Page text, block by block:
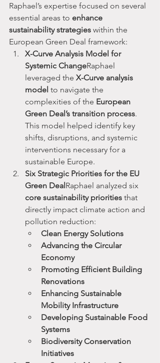
Raphael’s expertise focused on several
essential areas to enhance
sustainability strategies within the
European Green Deal framework:
X-Curve Analysis Model for
Systemic ChangeRaphael
leveraged the X-Curve analysis
model to navigate the
complexities of the European
Green Deal’s transition process.
This model helped identify key
shifts, disruptions, and systemic
interventions necessary for a
sustainable Europe.
Six Strategic Priorities for the EU
Green DealRaphael analyzed six
core sustainability priorities that
directly impact climate action and
pollution reduction:
Clean Energy Solutions
Advancing the Circular
Economy
Promoting Efficient Building
Renovations
Enhancing Sustainable
Mobility Infrastructure
Developing Sustainable Food
Systems
Biodiversity Conservation
Initiatives